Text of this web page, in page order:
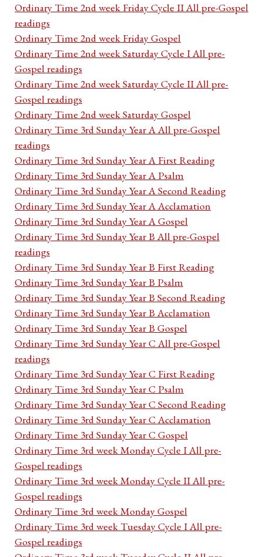
Ordinary Time 2nd week Friday Cycle II All pre-Gospel
readings
Ordinary Time 2nd week Friday Gospel
Ordinary Time 2nd week Saturday Cycle I All pre-
Gospel readings
Ordinary Time 2nd week Saturday Cycle II All pre-
Gospel readings
Ordinary Time 2nd week Saturday Gospel
Ordinary Time 3rd Sunday Year A All pre-Gospel
readings
Ordinary Time 3rd Sunday Year A First Reading
Ordinary Time 3rd Sunday Year A Psalm
Ordinary Time 3rd Sunday Year A Second Reading
Ordinary Time 3rd Sunday Year A Acclamation
Ordinary Time 3rd Sunday Year A Gospel
Ordinary Time 3rd Sunday Year B All pre-Gospel
readings
Ordinary Time 3rd Sunday Year B First Reading
Ordinary Time 3rd Sunday Year B Psalm
Ordinary Time 3rd Sunday Year B Second Reading
Ordinary Time 3rd Sunday Year B Acclamation
Ordinary Time 3rd Sunday Year B Gospel
Ordinary Time 3rd Sunday Year C All pre-Gospel
readings
Ordinary Time 3rd Sunday Year C First Reading
Ordinary Time 3rd Sunday Year C Psalm
Ordinary Time 3rd Sunday Year C Second Reading
Ordinary Time 3rd Sunday Year C Acclamation
Ordinary Time 3rd Sunday Year C Gospel
Ordinary Time 3rd week Monday Cycle I All pre-
Gospel readings
Ordinary Time 3rd week Monday Cycle II All pre-
Gospel readings
Ordinary Time 3rd week Monday Gospel
Ordinary Time 3rd week Tuesday Cycle I All pre-
Gospel readings